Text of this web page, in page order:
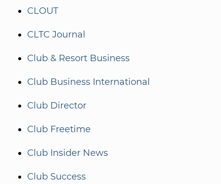
CLOUT
CLTC Journal
Club & Resort Business
Club Business International
Club Director
Club Freetime
Club Insider News
Club Success